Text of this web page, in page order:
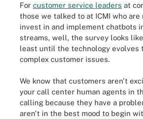
For customer service leaders at
those we talked to at ICMI who
invest in and implement chatbots
streams, well, the survey looks
least until the technology evolves
complex customer issues.
We know that customers aren't
your call center human agents in
calling because they have a
aren't in the best mood to begin